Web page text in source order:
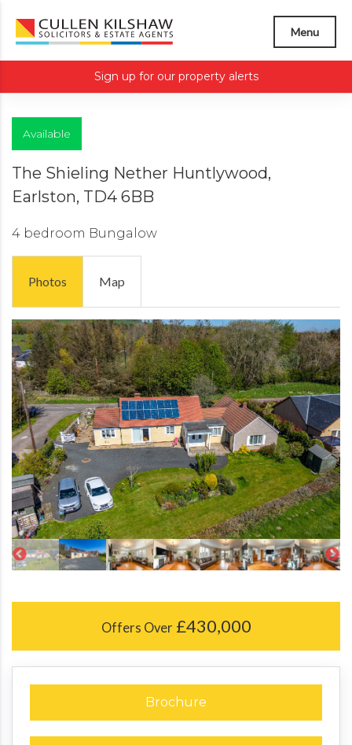
Menu
Sign up for our property alerts
Available
The Shieling Nether Huntlywood,
Earlston, TD4 6BB
4 bedroom Bungalow
Photos Map
Offers Over £430,000
Brochure